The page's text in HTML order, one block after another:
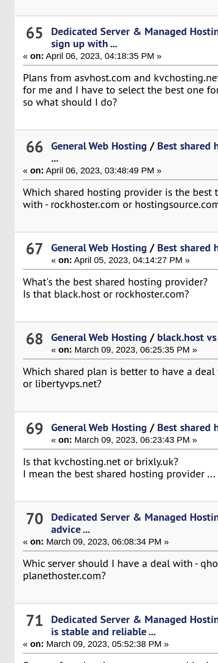
65
Dedicated Server & Managed
sign up with ...
«on: April 06, 2023, 04:18:35 PM »
Plans from asvhost.com and
for me and I have to select the best one
so what should I do?
66 General Web Hosting / Best shared
...
«on: April 06, 2023, 03:48:49 PM »
Which shared hosting provider is the best
with - rockhoster.com or
67 General Web Hosting / Best shared
«on: April 05, 2023, 04:14:27 PM »
What's the best shared hosting provider?
Is that black.host or rockhoster.com?
68 General Web Hosting / black.host
«on: March 09, 2023, 06:25:35 PM »
Which shared plan is better to have a
or libertyvps.net?
69 General Web Hosting / Best shared
«on: March 09, 2023, 06:23:43 PM »
Is that kvchosting.net or brixly.uk?
I mean the best shared hosting provider ...
70
Dedicated Server & Managed
advice ...
«on: March 09, 2023, 06:08:34 PM »
Whic server should I have a deal with -
planethoster.com?
71
Dedicated Server & Managed
is stable and reliable ...
«on: March 09, 2023, 05:52:38 PM »